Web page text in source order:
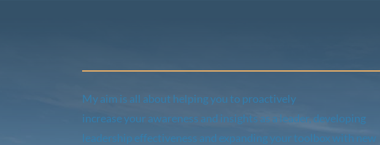
My aim is all about helping you to proactively
increase your awareness and insights as a leader, developing
leadership effectiveness and expanding your toolbox with new